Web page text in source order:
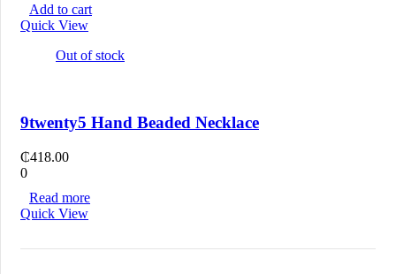
Add to cart
Quick View
Out of stock
9twenty5 Hand Beaded Necklace
₵418.00
0
Read more
Quick View